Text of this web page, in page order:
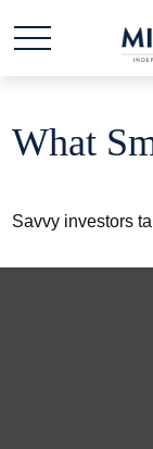
What
Savvy investors